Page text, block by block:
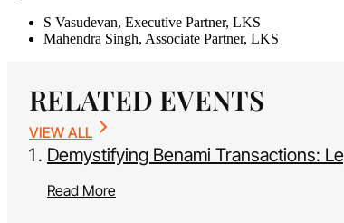
S Vasudevan, Executive Partner, LKS
Mahendra Singh, Associate Partner, LKS
RELATED EVENTS
VIEW ALL
Demystifying Benami Transactions:
Read More